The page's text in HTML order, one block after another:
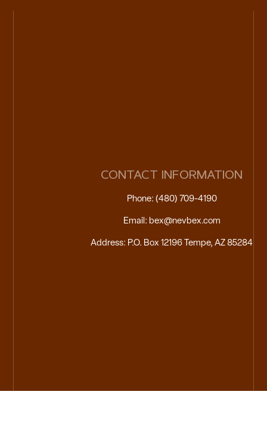
CONTACT INFORMATION
Phone: (480) 709-4190
Email: bex@nevbex.com
Address: P.O. Box 12196 Tempe, AZ 85284